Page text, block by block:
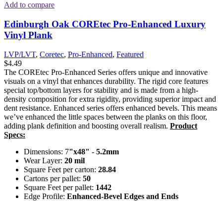
Add to compare
Edinburgh Oak COREtec Pro-Enhanced Luxury
Vinyl Plank
LVP/LVT, Coretec, Pro-Enhanced, Featured
$4.49
The COREtec Pro-Enhanced Series offers unique and innovative
visuals on a vinyl that enhances durability. The rigid core features
special top/bottom layers for stability and is made from a high-
density composition for extra rigidity, providing superior impact and
dent resistance. Enhanced series offers enhanced bevels. This means
we’ve enhanced the little spaces between the planks on this floor,
adding plank definition and boosting overall realism. Product
Specs:
Dimensions: 7"x48" - 5.2mm
Wear Layer: 20 mil
Square Feet per carton: 28.84
Cartons per pallet: 50
Square Feet per pallet: 1442
Edge Profile: Enhanced-Bevel Edges and Ends